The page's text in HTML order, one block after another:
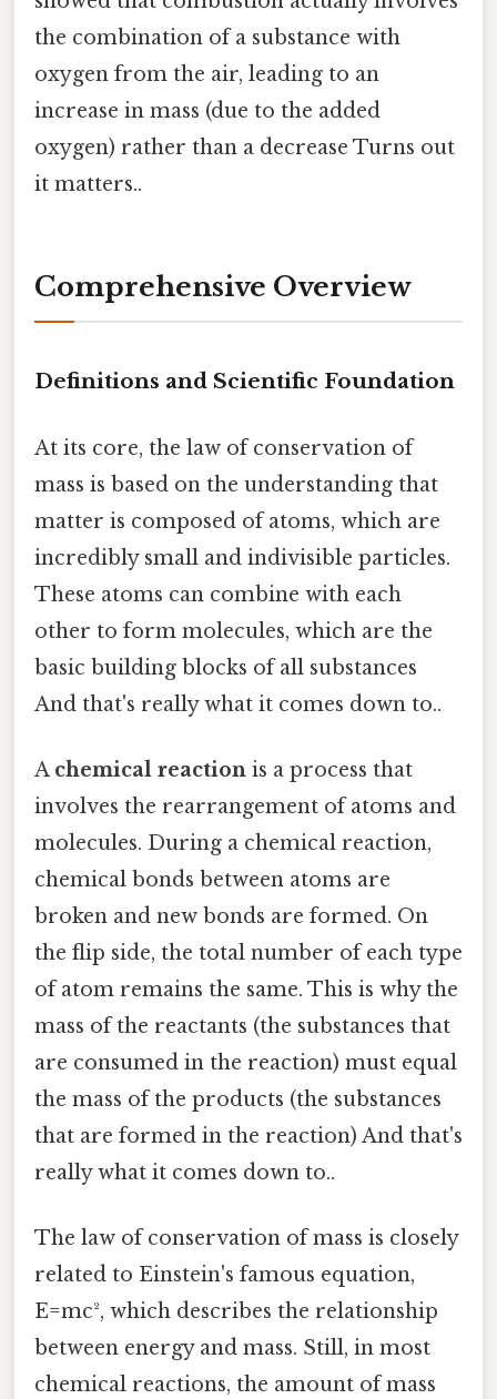
the combination of a substance with
oxygen from the air, leading to an
increase in mass (due to the added
oxygen) rather than a decrease Turns out
it matters..
Comprehensive Overview
Definitions and Scientific Foundation
At its core, the law of conservation of
mass is based on the understanding that
matter is composed of atoms, which are
incredibly small and indivisible particles.
These atoms can combine with each
other to form molecules, which are the
basic building blocks of all substances
And that's really what it comes down to..
A chemical reaction is a process that
involves the rearrangement of atoms and
molecules. During a chemical reaction,
chemical bonds between atoms are
broken and new bonds are formed. On
the flip side, the total number of each type
of atom remains the same. This is why the
mass of the reactants (the substances that
are consumed in the reaction) must equal
the mass of the products (the substances
that are formed in the reaction) And that's
really what it comes down to..
The law of conservation of mass is closely
related to Einstein's famous equation,
E=mc², which describes the relationship
between energy and mass. Still, in most
chemical reactions, the amount of mass